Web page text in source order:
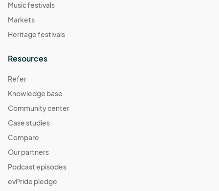
Music festivals
Markets
Heritage festivals
Resources
Refer
Knowledge base
Community center
Case studies
Compare
Our partners
Podcast episodes
evPride pledge